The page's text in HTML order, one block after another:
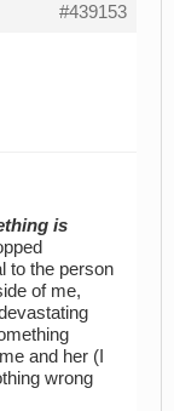
#439153
is
to the person
of me,
and her (I
wrong